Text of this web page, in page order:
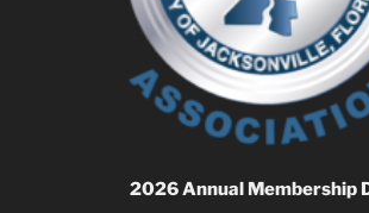
2026 Annual Membership